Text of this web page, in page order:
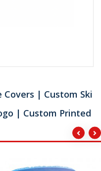
| Custom Ski
| Custom Printed